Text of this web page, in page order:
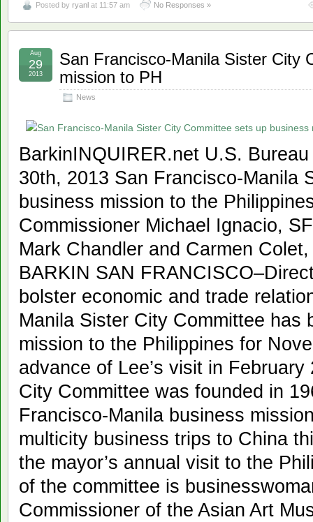
Posted by ryanl at 11:57 am No Responses »
San Francisco-Manila Sister City
mission to PH
News
Aug
29
2013
BarkinINQUIRER.net U.S.
30th, 2013 San Francisco-Manila
business mission to the
Commissioner Michael Ignacio,
Mark Chandler and Carmen
BARKIN SAN
bolster economic and trade
Manila Sister City Committee has
mission to the Philippines for
advance of Lee’s visit in
City Committee was founded in
Francisco-Manila business
multicity business trips to China
the mayor’s annual visit to the
of the committee is
Commissioner of the Asian Art